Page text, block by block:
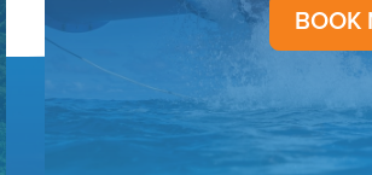
BOOK